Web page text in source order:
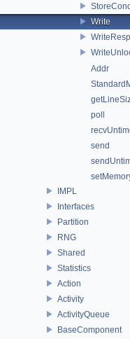
Write
WriteResp
Addr
poll
send
IMPL
Interfaces
Partition
RNG
Shared
Statistics
Action
Activity
ActivityQueue
BaseComponent